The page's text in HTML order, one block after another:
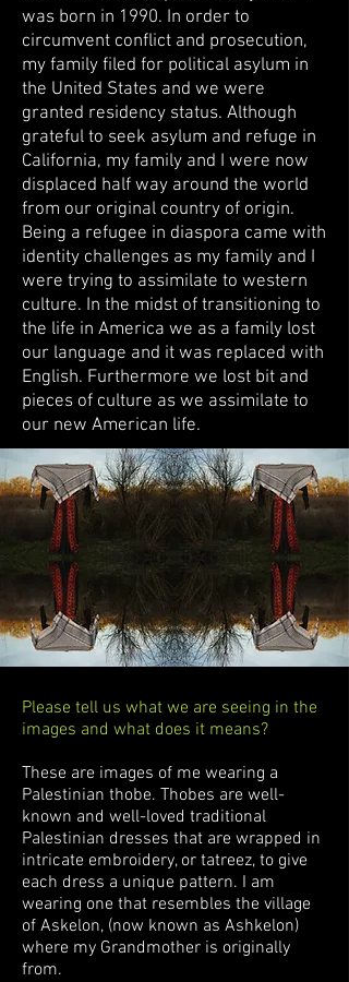
was born in 1990. In order to
circumvent conflict and prosecution,
my family filed for political asylum in
the United States and we were
granted residency status. Although
grateful to seek asylum and refuge in
California, my family and I were now
displaced half way around the world
from our original country of origin.
Being a refugee in diaspora came with
identity challenges as my family and I
were trying to assimilate to western
culture. In the midst of transitioning to
the life in America we as a family lost
our language and it was replaced with
English. Furthermore we lost bit and
pieces of culture as we assimilate to
our new American life.
Please tell us what we are seeing in the
images and what does it means?
These are images of me wearing a
Palestinian thobe. Thobes are well-
known and well-loved traditional
Palestinian dresses that are wrapped in
intricate embroidery, or tatreez, to give
each dress a unique pattern. I am
wearing one that resembles the village
of Askelon, (now known as Ashkelon)
where my Grandmother is originally
from.